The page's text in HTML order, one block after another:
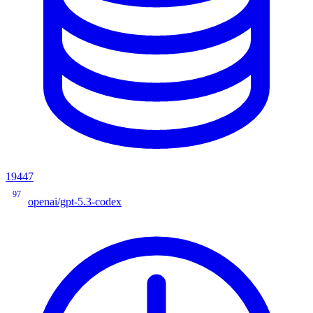
19447
97
openai/gpt-5.3-codex